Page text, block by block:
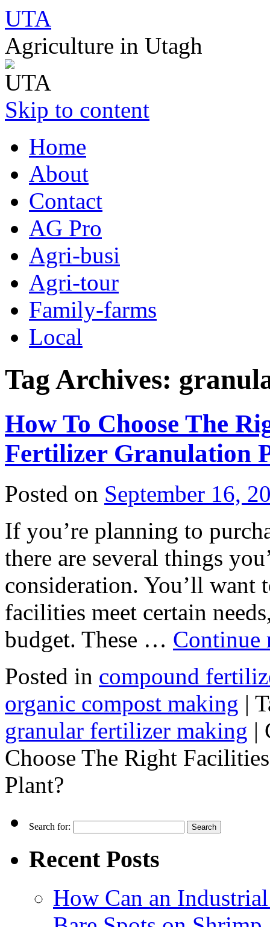
UTA
Agriculture in Utagh
Skip to content
Home
About
Contact
AG Pro
Agri-busi
Agri-tour
Family-farms
Local
Tag Archives:
How To Choose The
Fertilizer Granulation
Posted on September 16,
If you’re planning to
there are several things
consideration. You’ll want
facilities meet certain
budget. These … Continue
Posted in compound
organic compost making |
granular fertilizer making |
Choose The Right
Plant?
Search for:
Recent Posts
How Can an